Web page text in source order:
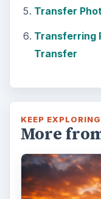
Transfer
Transferring
Transfer
KEEP EXPLORING
More